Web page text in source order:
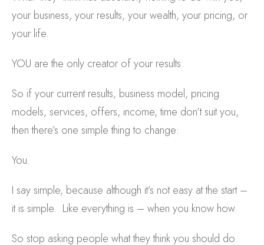
your business, your results, your wealth, your pricing, or
your life.
YOU are the only creator of your results.
So if your current results, business model, pricing
models, services, offers, income, time don’t suit you,
then there’s one simple thing to change:
You.
I say simple, because although it’s not easy at the start –
it is simple. Like everything is – when you know how.
So stop asking people what they think you should do.